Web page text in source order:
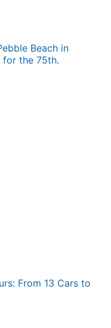
Beach in
for the 75th.
From 13 Cars to